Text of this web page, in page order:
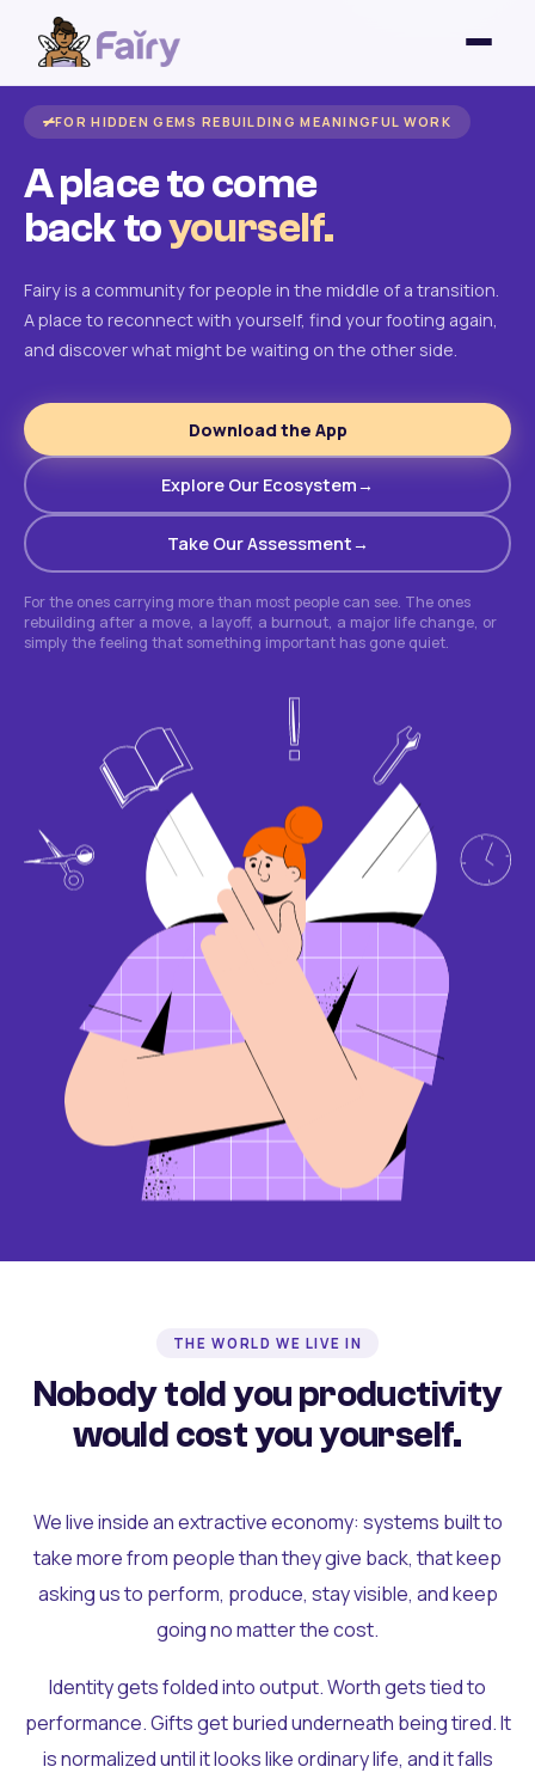
FOR HIDDEN GEMS REBUILDING MEANINGFUL WORK
A place to come
back toyourself.
Fairy is a community for people in the middle of a transition.
A place to reconnect with yourself, find your footing again,
and discover what might be waiting on the other side.
Download the App
Explore Our Ecosystem
Take Our Assessment
For the ones carrying more than most people can see. The ones
rebuilding after a move, a layoff, a burnout, a major life change, or
simply the feeling that something important has gone quiet.
THE WORLD WE LIVE IN
Nobody told you productivity
would cost you yourself.
We live inside an extractive economy: systems built to
take more from people than they give back, that keep
asking us to perform, produce, stay visible, and keep
going no matter the cost.
Identity gets folded into output. Worth gets tied to
performance. Gifts get buried underneath being tired. It
is normalized until it looks like ordinary life, and it falls